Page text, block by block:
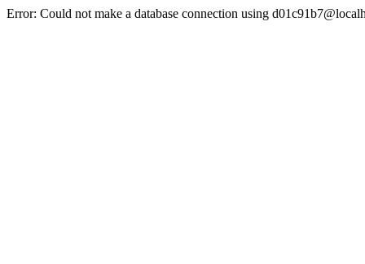
Error: Could not make a database connection using